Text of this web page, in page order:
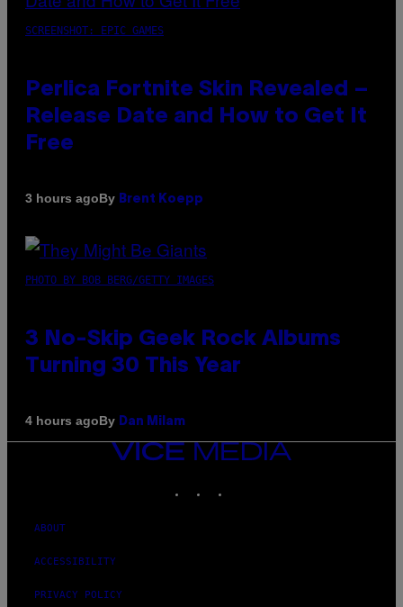
SCREENSHOT: EPIC GAMES
Perlica Fortnite Skin Revealed –
Release Date and How to Get It
Free
3 hours agoBy Brent Koepp
PHOTO BY BOB BERG/GETTY IMAGES
3 No-Skip Geek Rock Albums
Turning 30 This Year
4 hours agoBy Dan Milam
VICE
MEDIA
ABOUT
ACCESSIBILITY
PRIVACY POLICY